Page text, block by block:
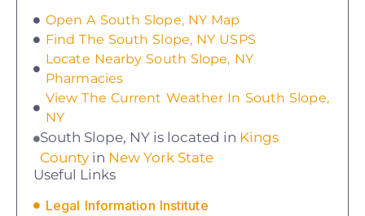
Open A South Slope, NY Map
Find The South Slope, NY USPS
Locate Nearby South Slope, NY
Pharmacies
View The Current Weather In South Slope,
NY
South Slope, NY is located in Kings
County in New York State
Useful Links
Legal Information Institute